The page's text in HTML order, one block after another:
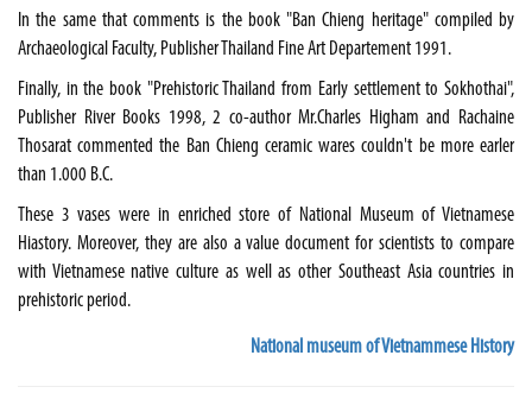
In the same that comments is the book "Ban Chieng heritage" compiled by
Archaeological Faculty, Publisher Thailand Fine Art Departement 1991.
Finally, in the book "Prehistoric Thailand from Early settlement to Sokhothai",
Publisher River Books 1998, 2 co-author Mr.Charles Higham and Rachaine
Thosarat commented the Ban Chieng ceramic wares couldn't be more earler
than 1.000 B.C.
These 3 vases were in enriched store of National Museum of Vietnamese
Hiastory. Moreover, they are also a value document for scientists to compare
with Vietnamese native culture as well as other Southeast Asia countries in
prehistoric period.
National museum of Vietnammese History